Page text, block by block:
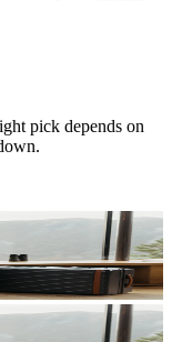
pick depends on